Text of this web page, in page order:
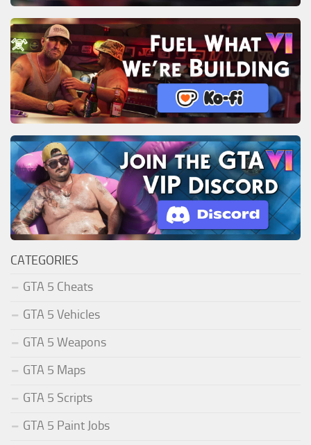
CATEGORIES
GTA 5 Cheats
GTA 5 Vehicles
GTA 5 Weapons
GTA 5 Maps
GTA 5 Scripts
GTA 5 Paint Jobs